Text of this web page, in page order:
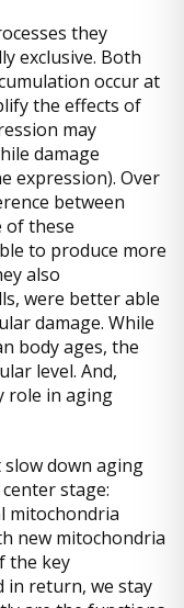
they
exclusive. Both
occur at
the effects of
may
damage
expression). Over
between
of these
to produce more
also
were better able
damage. While
body ages, the
level. And,
role in aging
slow down aging
stage:
mitochondria
new mitochondria
the key
in return, we stay